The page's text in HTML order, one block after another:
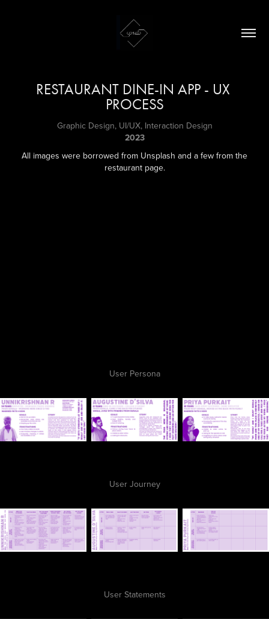
RESTAURANT DINE-IN APP - UX
PROCESS
Graphic Design, UI/UX, Interaction Design
2023
All images were borrowed from Unsplash and a few from the
restaurant page.
User Persona
User Journey
User Statements